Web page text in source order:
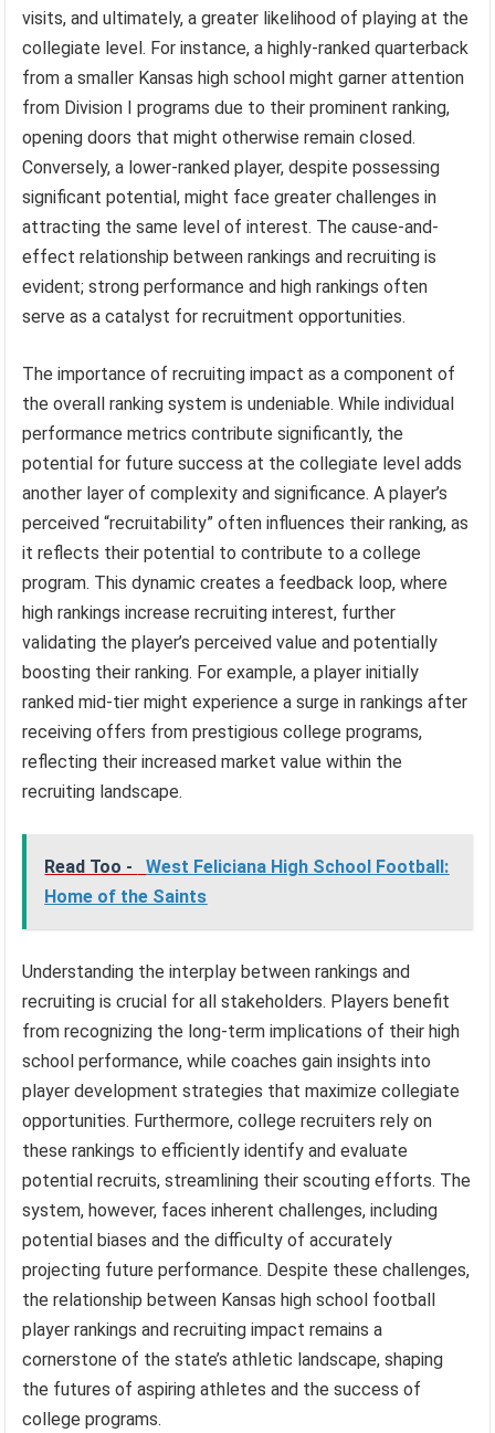
visits, and ultimately, a greater likelihood of playing at the
collegiate level. For instance, a highly-ranked quarterback
from a smaller Kansas high school might garner attention
from Division I programs due to their prominent ranking,
opening doors that might otherwise remain closed.
Conversely, a lower-ranked player, despite possessing
significant potential, might face greater challenges in
attracting the same level of interest. The cause-and-
effect relationship between rankings and recruiting is
evident; strong performance and high rankings often
serve as a catalyst for recruitment opportunities.
The importance of recruiting impact as a component of
the overall ranking system is undeniable. While individual
performance metrics contribute significantly, the
potential for future success at the collegiate level adds
another layer of complexity and significance. A player’s
perceived “recruitability” often influences their ranking, as
it reflects their potential to contribute to a college
program. This dynamic creates a feedback loop, where
high rankings increase recruiting interest, further
validating the player’s perceived value and potentially
boosting their ranking. For example, a player initially
ranked mid-tier might experience a surge in rankings after
receiving offers from prestigious college programs,
reflecting their increased market value within the
recruiting landscape.
Read Too -
West Feliciana High School Football:
Home of the Saints
Understanding the interplay between rankings and
recruiting is crucial for all stakeholders. Players benefit
from recognizing the long-term implications of their high
school performance, while coaches gain insights into
player development strategies that maximize collegiate
opportunities. Furthermore, college recruiters rely on
these rankings to efficiently identify and evaluate
potential recruits, streamlining their scouting efforts. The
system, however, faces inherent challenges, including
potential biases and the difficulty of accurately
projecting future performance. Despite these challenges,
the relationship between Kansas high school football
player rankings and recruiting impact remains a
cornerstone of the state’s athletic landscape, shaping
the futures of aspiring athletes and the success of
college programs.